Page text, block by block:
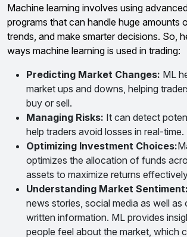
Machine learning involves using
programs that can handle huge amounts
trends, and make smarter decisions. So,
ways machine learning is used in trading:
Predicting Market Changes: ML
market ups and downs, helping
buy or sell.
Managing Risks: It can detect
help traders avoid losses in real-time.
Optimizing Investment Choices:
optimizes the allocation of funds
assets to maximize returns
Understanding Market Sentiment:
news stories, social media as well
written information. ML provides
people feel about the market, which